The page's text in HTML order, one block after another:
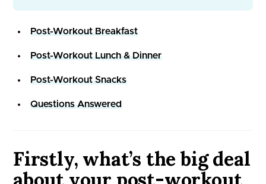
Post-Workout Breakfast
Post-Workout Lunch & Dinner
Post-Workout Snacks
Questions Answered
Firstly, what’s the big deal